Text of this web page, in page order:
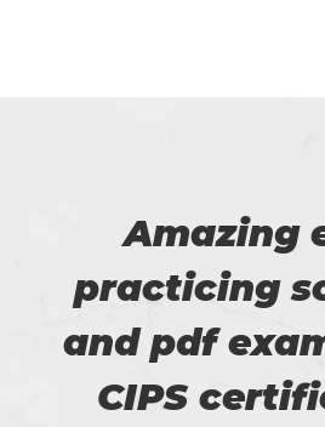
Amazing
practicing
and pdf
CIPS